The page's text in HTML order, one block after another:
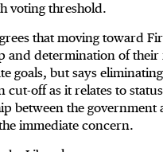
voting threshold.
that moving toward
and determination of their
goals, but says
cut-off as it relates to
between the government
immediate concern.